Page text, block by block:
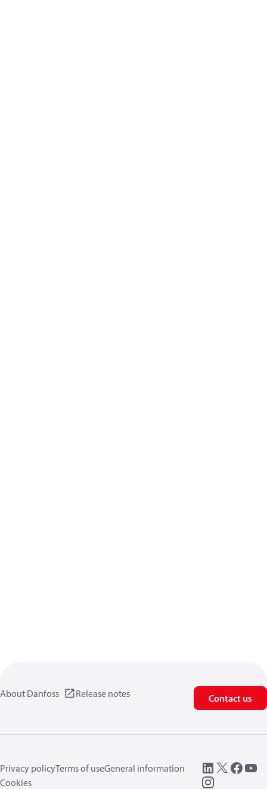
About Danfoss Release notes Contact us
Privacy policyTerms of useGeneral information
Cookies